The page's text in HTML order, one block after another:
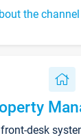
the
desk